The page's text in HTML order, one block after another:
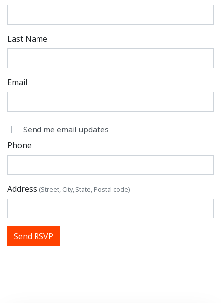
Last Name
Email
Send me email updates
Phone
Address (Street, City, State, Postal code)